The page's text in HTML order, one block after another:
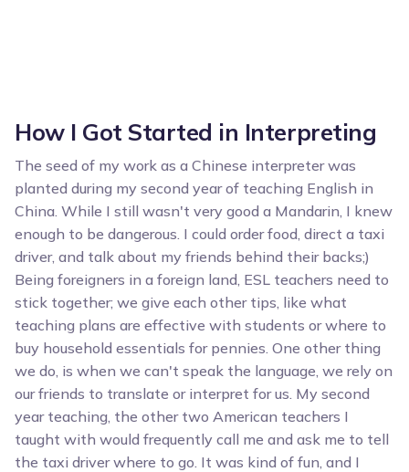
How I Got Started in Interpreting
The seed of my work as a Chinese interpreter was
planted during my second year of teaching English in
China. While I still wasn't very good a Mandarin, I knew
enough to be dangerous. I could order food, direct a taxi
driver, and talk about my friends behind their backs;)
Being foreigners in a foreign land, ESL teachers need to
stick together; we give each other tips, like what
teaching plans are effective with students or where to
buy household essentials for pennies. One other thing
we do, is when we can't speak the language, we rely on
our friends to translate or interpret for us. My second
year teaching, the other two American teachers I
taught with would frequently call me and ask me to tell
the taxi driver where to go. It was kind of fun, and I